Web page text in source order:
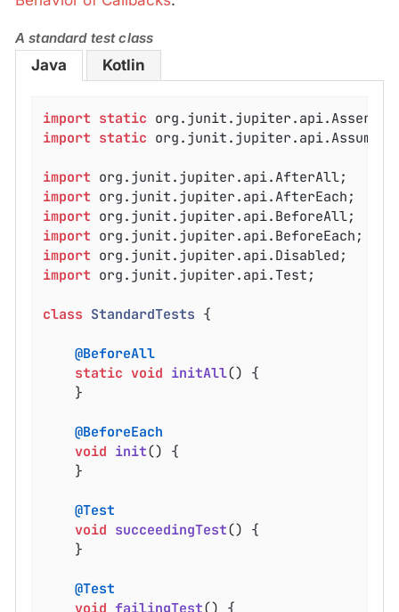
A standard test class
Java Kotlin
import static
import static
import
import
import
import
import
import org.junit.jupiter.api.Test;
class StandardTests {
@BeforeAll
static void initAll() {
@BeforeEach
void init() {
@Test
void succeedingTest() {
@Test
void failingTest() {